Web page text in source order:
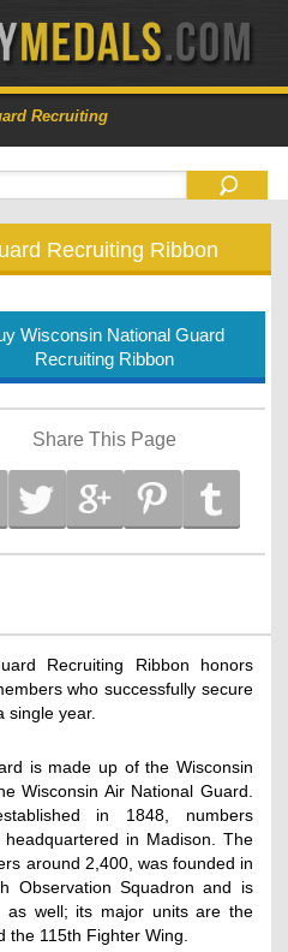
Recruiting
Recruiting Ribbon
Wisconsin National Guard
Recruiting Ribbon
Share This Page
Recruiting Ribbon honors
who successfully secure
single year.
is made up of the Wisconsin
Wisconsin Air National Guard.
in 1848, numbers
in Madison. The
around 2,400, was founded in
Observation Squadron and is
as well; its major units are the
the 115th Fighter Wing.